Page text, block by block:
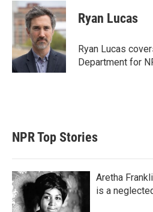
i
t
t
r
n
k
e
d
I
n
a
i
l
Ryan Lucas
Ryan Lucas
Department for
NPR Top Stories
Aretha
is a